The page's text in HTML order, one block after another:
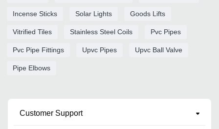
Incense Sticks Solar Lights Goods Lifts
Vitrified Tiles Stainless Steel Coils Pvc Pipes
Pvc Pipe Fittings Upvc Pipes Upvc Ball Valve
Pipe Elbows
Customer Support